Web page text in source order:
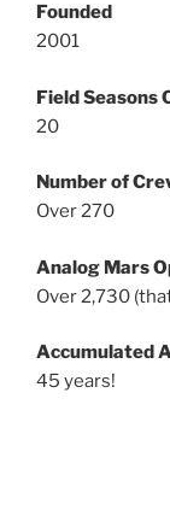
Founded
2001
Field Seasons
20
Number of
Over 270
Analog Mars
Over 2,730
Accumulated
45 years!